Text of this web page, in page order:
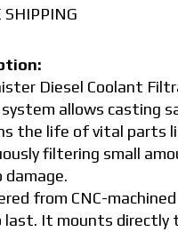
SHIPPING
Diesel Coolant
system allows casting
the life of vital parts
filtering small
damage.
from CNC-
It mounts directly